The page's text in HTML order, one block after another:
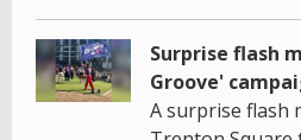
Surprise flash
Groove'
A surprise flash